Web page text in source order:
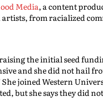
Media, a content
from racialized
the initial seed
and she did not hail
She joined Western
but she says they did